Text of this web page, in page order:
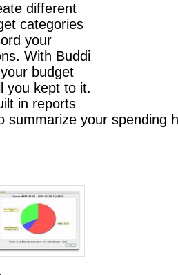
different
categories
your
With Buddi
budget
you kept to it.
in reports
summarize your spending